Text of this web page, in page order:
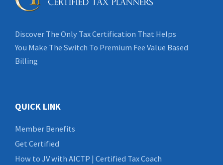
Discover The Only Tax Certification That Helps
You Make The Switch To Premium Fee Value Based
Billing
QUICK LINK
Member Benefits
Get Certified
How to JV with AICTP | Certified Tax Coach